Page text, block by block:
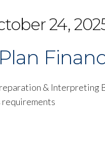
24,
& Interpreting
requirements